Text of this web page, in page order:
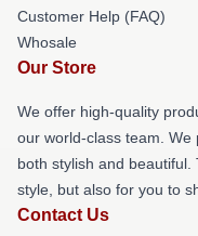
Customer Help (FAQ)
Whosale
Our Store
We offer high-quality
our world-class team.
both stylish and
style, but also for you to
Contact Us